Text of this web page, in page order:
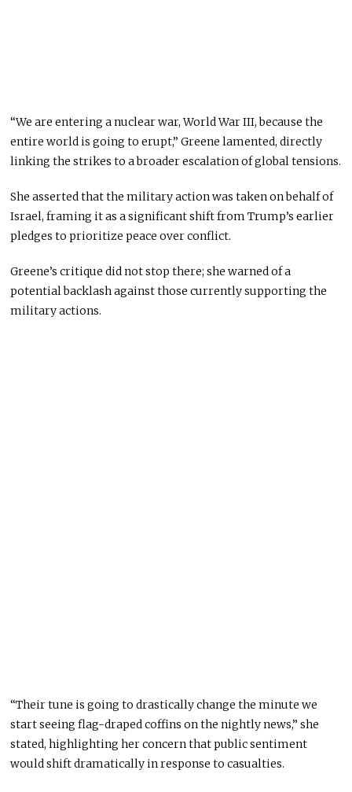
“We are entering a nuclear war, World War III, because the
entire world is going to erupt,” Greene lamented, directly
linking the strikes to a broader escalation of global tensions.
She asserted that the military action was taken on behalf of
Israel, framing it as a significant shift from Trump’s earlier
pledges to prioritize peace over conflict.
Greene’s critique did not stop there; she warned of a
potential backlash against those currently supporting the
military actions.
“Their tune is going to drastically change the minute we
start seeing flag-draped coffins on the nightly news,” she
stated, highlighting her concern that public sentiment
would shift dramatically in response to casualties.